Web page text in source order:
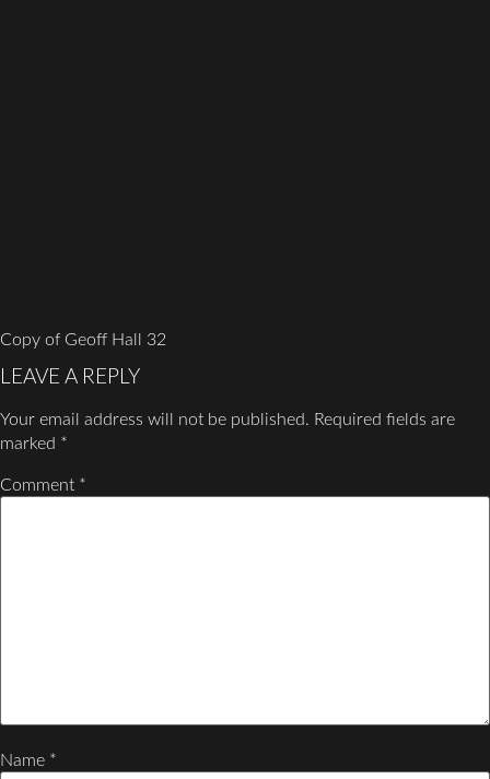
Copy of Geoff Hall 32
LEAVE A REPLY
Your email address will not be published. Required fields are
marked *
Comment *
Name *